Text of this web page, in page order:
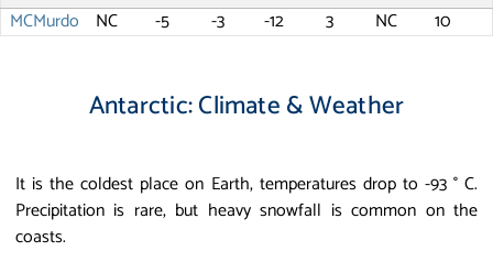
MCMurdo NC -5 -3 -12 3 NC 10
Antarctic: Climate & Weather
It is the coldest place on Earth, temperatures drop to -93 ° C.
Precipitation is rare, but heavy snowfall is common on the
coasts.